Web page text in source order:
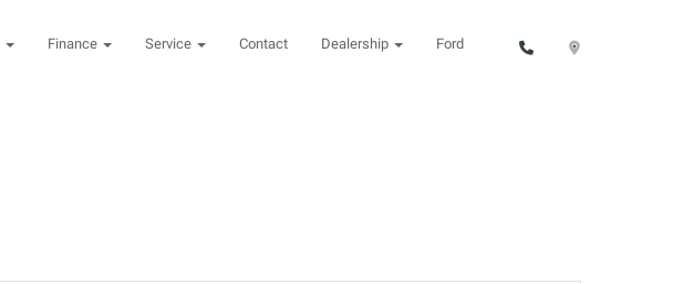
Finance Service Contact Dealership Ford